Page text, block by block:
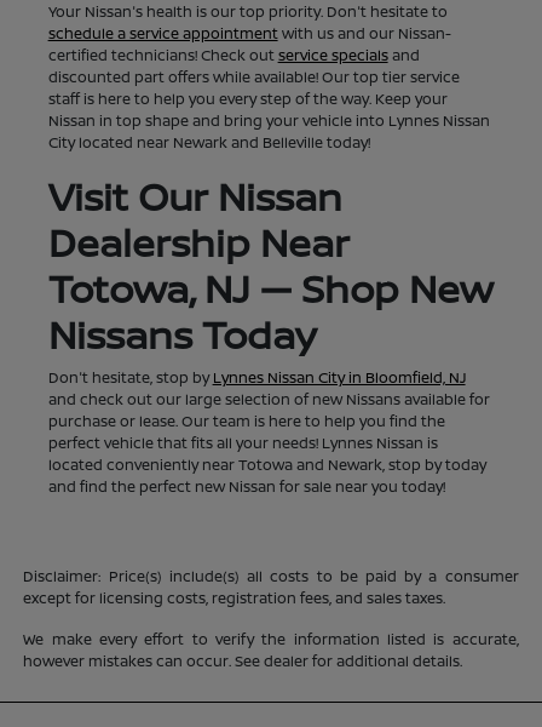
Your Nissan's health is our top priority. Don't hesitate to
schedule a service appointmentwith us and our Nissan-
certified technicians! Check outservice specialsand
discounted part offers while available! Our top tier service
staff is here to help you every step of the way. Keep your
Nissan in top shape and bring your vehicle into Lynnes Nissan
City located near Newark and Belleville today!
Visit Our Nissan
Dealership Near
Totowa, NJ — Shop New
Nissans Today
Don't hesitate, stop byLynnes Nissan City in Bloomfield, NJ
and check out our large selection of new Nissans available for
purchase or lease. Our team is here to help you find the
perfect vehicle that fits all your needs! Lynnes Nissan is
located conveniently near Totowa and Newark, stop by today
and find the perfect new Nissan for sale near you today!
Disclaimer: Price(s) include(s) all costs to be paid by a consumer
except for licensing costs, registration fees, and sales taxes.
We make every effort to verify the information listed is accurate,
however mistakes can occur. See dealer for additional details.